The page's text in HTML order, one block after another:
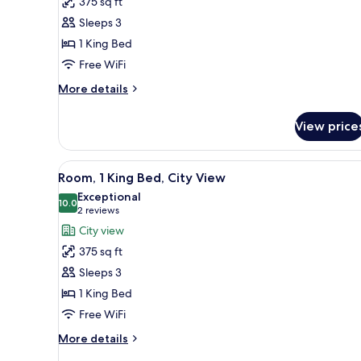
Room,
1
King
Bed
(ADA)
Sleeps 3
1 King Bed
Free WiFi
More details
More
1
King
Bed
(ADA)
View
View
all
photos
for
Room,
1
King
Bed,
City
View
A modern hotel room with a
10
Room, 1 King Bed, City View
10.010.0 out of 10
Exceptional
2 reviews
(2
reviews)
City view
375 sq ft
Sleeps 3
1 King Bed
Free WiFi
More details
More